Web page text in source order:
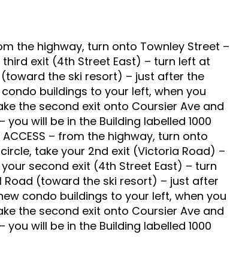
the highway, turn onto Townley Street –
exit (4th Street East) – turn left at
the ski resort) – just after the
buildings to your left, when you
the second exit onto Coursier Ave and
will be in the Building labelled 1000
ACCESS – from the highway, turn onto
take your 2nd exit (Victoria Road) –
second exit (4th Street East) – turn
(toward the ski resort) – just after
condo buildings to your left, when you
the second exit onto Coursier Ave and
will be in the Building labelled 1000